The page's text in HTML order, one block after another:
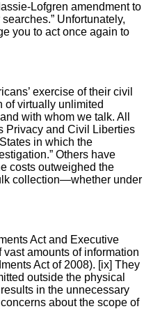
Lofgren amendment to
Unfortunately,
you to act once again to
exercise of their civil
of virtually unlimited
with whom we talk. All
Privacy and Civil Liberties
in which the
Others have
costs outweighed the
collection—whether under
Act and Executive
amounts of information
Act of 2008). [ix] They
outside the physical
in the unnecessary
about the scope of